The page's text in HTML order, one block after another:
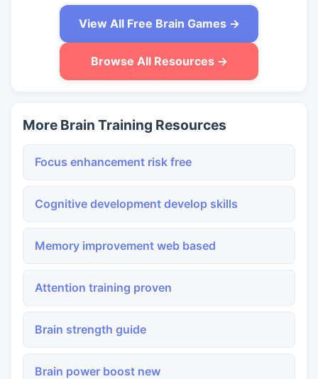
View All Free Brain Games →
Browse All Resources →
More Brain Training Resources
Focus enhancement risk free
Cognitive development develop skills
Memory improvement web based
Attention training proven
Brain strength guide
Brain power boost new